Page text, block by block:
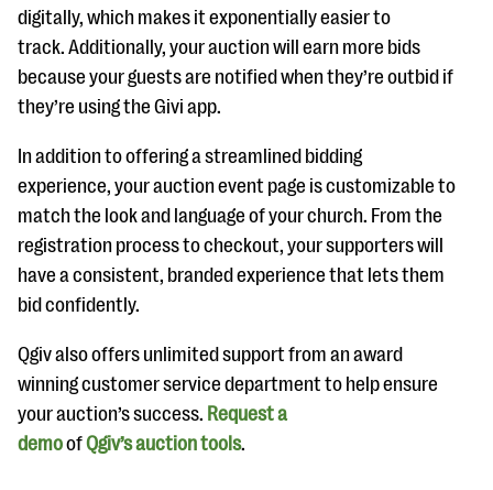
digitally, which makes it exponentially easier to
track. Additionally, your auction will earn more bids
because your guests are notified when they’re outbid if
they’re using the Givi app.
In addition to offering a streamlined bidding
experience, your auction event page is customizable to
match the look and language of your church. From the
registration process to checkout, your supporters will
have a consistent, branded experience that lets them
bid confidently.
Qgiv also offers unlimited support from an award
winning customer service department to help ensure
your auction’s success. Request a
demoofQgiv’s auction tools.